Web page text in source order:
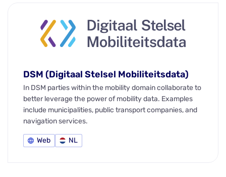
DSM (Digitaal Stelsel Mobiliteitsdata)
In DSM parties within the mobility domain collaborate to
better leverage the power of mobility data. Examples
include municipalities, public transport companies, and
navigation services.
Web NL